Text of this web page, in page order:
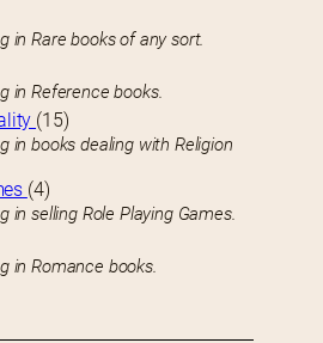
in Rare books of any sort.
in Reference books.
(15)
in books dealing with Religion
(4)
in selling Role Playing Games.
in Romance books.